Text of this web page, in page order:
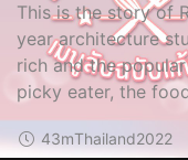
This is the story of
year architecture
rich and the
picky eater, the
43mThailand2022